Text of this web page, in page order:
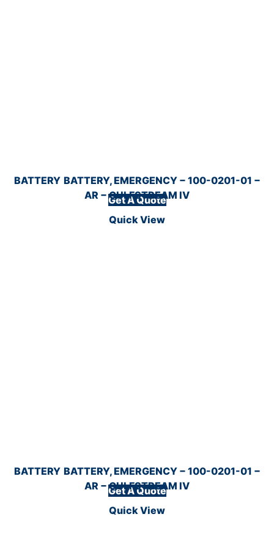
Get A Quote
BATTERY BATTERY, EMERGENCY − 100-0201-01 −
AR − GULFSTREAM IV
Quick View
Get A Quote
BATTERY BATTERY, EMERGENCY − 100-0201-01 −
AR − GULFSTREAM IV
Quick View